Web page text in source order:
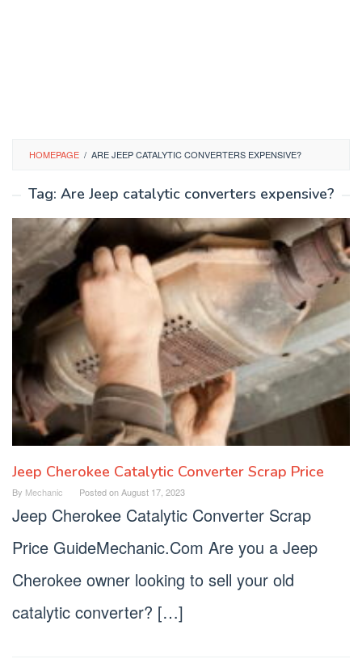
HOMEPAGE / ARE JEEP CATALYTIC CONVERTERS EXPENSIVE?
Tag: Are Jeep catalytic converters expensive?
Jeep Cherokee Catalytic Converter Scrap Price
By Mechanic Posted onAugust 17, 2023
Jeep Cherokee Catalytic Converter Scrap
Price GuideMechanic.Com Are you a Jeep
Cherokee owner looking to sell your old
catalytic converter? […]